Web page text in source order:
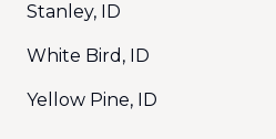
Stanley, ID
White Bird, ID
Yellow Pine, ID